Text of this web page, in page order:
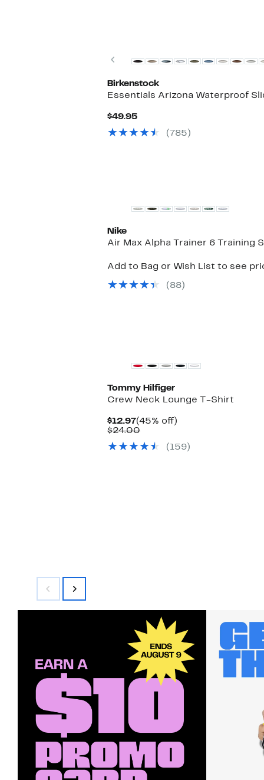
Previous
Birkenstock
Essentials Arizona Waterproof
$49.95Current
$49.95(785)
Nike
Air Max Alpha Trainer 6 Training
Add to Bag or Wish List to see
(88)
Tommy Hilfiger
Crew Neck Lounge T-Shirt
$12.97Current
Price
(45% off)
$24.00Comparable
$24.00(159)